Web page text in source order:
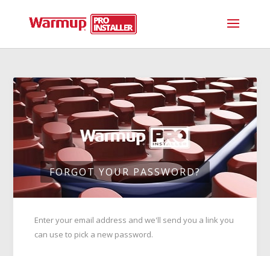
FORGOT YOUR PASSWORD?
Enter your email address and we'll send you a link you
can use to pick a new password.